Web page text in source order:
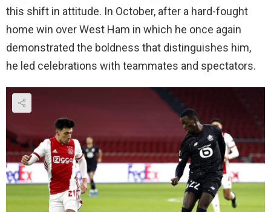
this shift in attitude. In October, after a hard-fought
home win over West Ham in which he once again
demonstrated the boldness that distinguishes him,
he led celebrations with teammates and spectators.